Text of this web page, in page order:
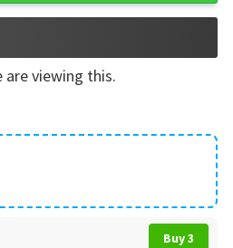
are viewing this.
Buy 3